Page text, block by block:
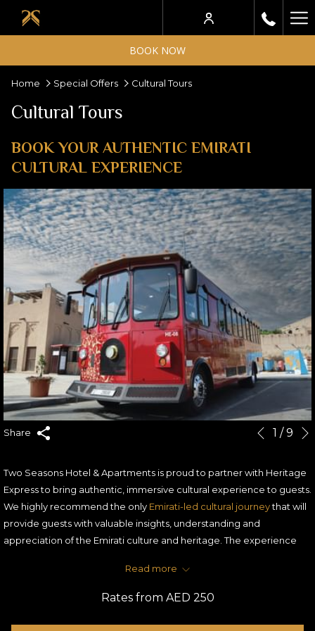
BOOK NOW
Home Special Offers Cultural Tours
Cultural Tours
BOOK YOUR AUTHENTIC EMIRATI
CULTURAL EXPERIENCE
Share
Slideshow
Clicking
will
the
Previous
1 /9
Two Seasons Hotel & Apartments is proud to partner with Heritage
Express to bring authentic, immersive cultural experience to guests.
We highly recommend the only Emirati-led cultural journeythat will
provide guests with valuable insights, understanding and
appreciation of the Emirati culture and heritage. The experience
Express trolley with fully trained and experienced Emirati Cultural
Mohammed Bin Rashid Al Maktoum Centre for Cultural
Read more
Rates from AED 250